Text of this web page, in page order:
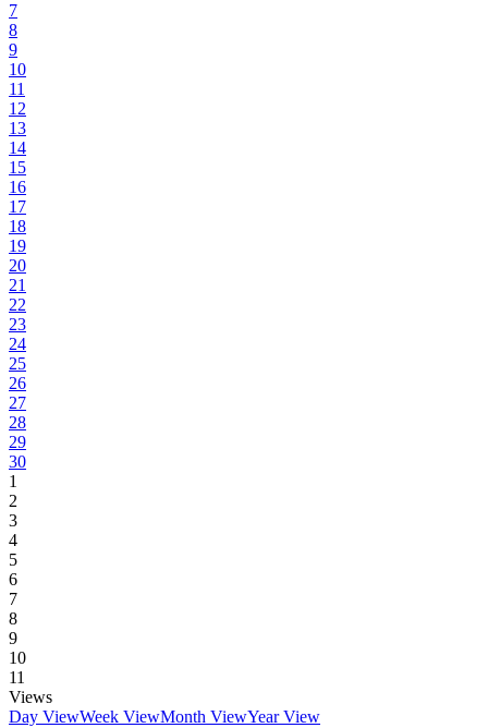
7
8
9
10
11
12
13
14
15
16
17
18
19
20
21
22
23
24
25
26
27
28
29
30
1
2
3
4
5
6
7
8
9
10
11
Views
Day ViewWeek ViewMonth ViewYear View